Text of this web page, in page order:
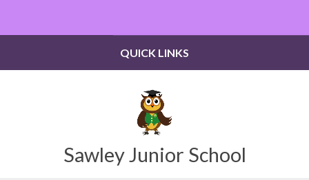
Sawley Junior School
QUICK LINKS